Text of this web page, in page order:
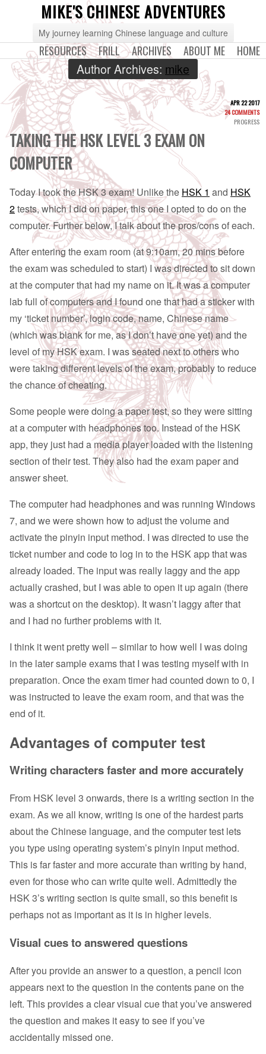
MIKE'S CHINESE ADVENTURES
My journey learning Chinese language and culture
HOME
ABOUT ME
ARCHIVES
FRILL
RESOURCES
Author Archives: mike
APR 22 2017
24 COMMENTS
PROGRESS
TAKING THE HSK LEVEL 3 EXAM ON
COMPUTER
Today I took the HSK 3 exam! Unlike the HSK 1 and HSK
2tests, which I did on paper, this one I opted to do on the
computer. Further below, I talk about the pros/cons of each.
After entering the exam room (at 9:10am, 20 mins before
the exam was scheduled to start) I was directed to sit down
at the computer that had my name on it. It was a computer
lab full of computers and I found one that had a sticker with
my ‘ticket number’, login code, name, Chinese name
(which was blank for me, as I don’t have one yet) and the
level of my HSK exam. I was seated next to others who
were taking different levels of the exam, probably to reduce
the chance of cheating.
Some people were doing a paper test, so they were sitting
at a computer with headphones too. Instead of the HSK
app, they just had a media player loaded with the listening
section of their test. They also had the exam paper and
answer sheet.
The computer had headphones and was running Windows
7, and we were shown how to adjust the volume and
activate the pinyin input method. I was directed to use the
ticket number and code to log in to the HSK app that was
already loaded. The input was really laggy and the app
actually crashed, but I was able to open it up again (there
was a shortcut on the desktop). It wasn’t laggy after that
and I had no further problems with it.
I think it went pretty well – similar to how well I was doing
in the later sample exams that I was testing myself with in
preparation. Once the exam timer had counted down to 0, I
was instructed to leave the exam room, and that was the
end of it.
Advantages of computer test
Writing characters faster and more accurately
From HSK level 3 onwards, there is a writing section in the
exam. As we all know, writing is one of the hardest parts
about the Chinese language, and the computer test lets
you type using operating system’s pinyin input method.
This is far faster and more accurate than writing by hand,
even for those who can write quite well. Admittedly the
HSK 3’s writing section is quite small, so this benefit is
perhaps not as important as it is in higher levels.
Visual cues to answered questions
After you provide an answer to a question, a pencil icon
appears next to the question in the contents pane on the
left. This provides a clear visual cue that you’ve answered
the question and makes it easy to see if you’ve
accidentally missed one.